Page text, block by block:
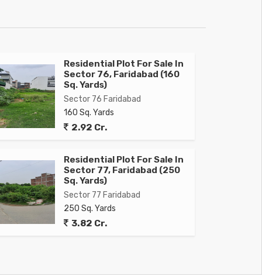
Residential Plot For Sale In
Sector 76, Faridabad (160
Sq. Yards)
Sector 76 Faridabad
160 Sq. Yards
2.92 Cr.
Residential Plot For Sale In
Sector 77, Faridabad (250
Sq. Yards)
Sector 77 Faridabad
250 Sq. Yards
3.82 Cr.